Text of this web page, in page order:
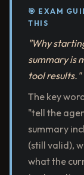
🎯 EXAM
THIS
"Why
summary is
tool results."
The key
"tell the
summary
(still valid),
what the